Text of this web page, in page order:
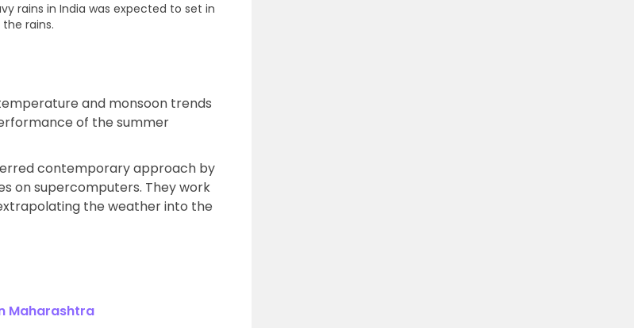
rains in India was expected to set in
rains.
and monsoon trends
of the summer
contemporary approach by
on supercomputers. They work
the weather into the
Maharashtra